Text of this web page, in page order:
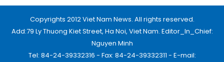
Copyrights 2012 Viet Nam News. All rights reserved.
Add:79 Ly Thuong Kiet Street, Ha Noi, Viet Nam. Editor_In_Chief:
Nguyen Minh
Tel: 84-24-39332316 - Fax: 84-24-39332311 - E-mail: